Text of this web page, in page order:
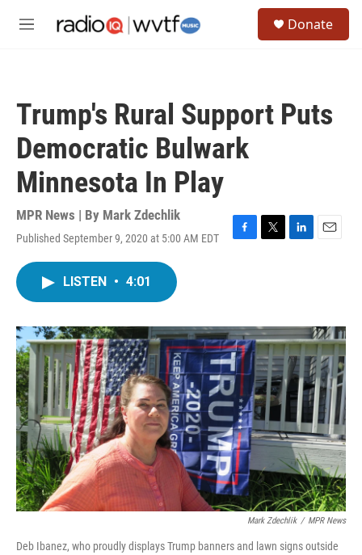
M
Donate
Trump's Rural Support Puts
Democratic Bulwark
Minnesota In Play
MPR News | By Mark Zdechlik
Published September 9, 2020 at 5:00 AM EDT
F
o
k
T
r
L
I
n
E
LISTEN • 4:01
Mark Zdechlik / MPR News
Deb Ibanez, who proudly displays Trump banners and lawn signs outside